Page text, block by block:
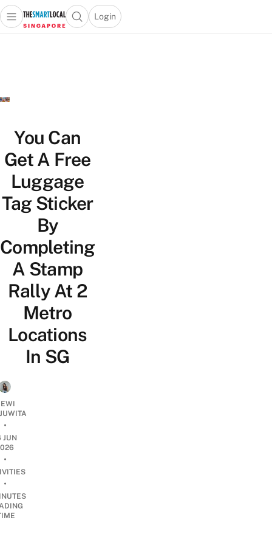
Travel
Lifestyle
Portal
Open main menuOpen search popup
Login
menu
You Can
Get A Free
Luggage
Tag Sticker
By
Completing
A Stamp
Rally At 2
Metro
Locations
In SG
•
JUN
•
•